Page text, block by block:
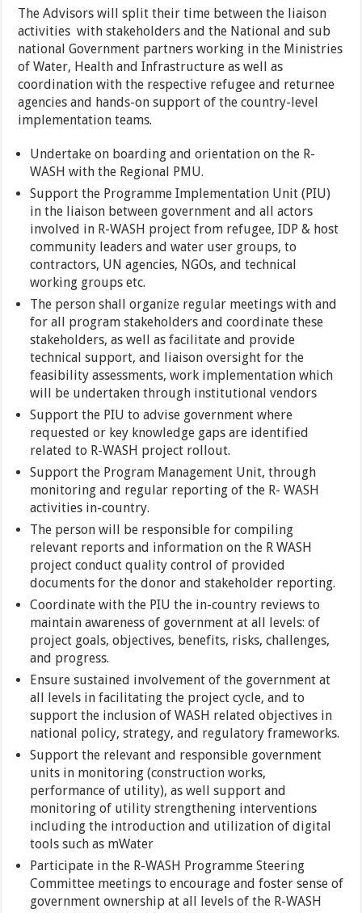
The Advisors will split their time between the liaison
activities with stakeholders and the National and sub
national Government partners working in the Ministries
of Water, Health and Infrastructure as well as
coordination with the respective refugee and returnee
agencies and hands-on support of the country-level
implementation teams.
Undertake on boarding and orientation on the R-
WASH with the Regional PMU.
Support the Programme Implementation Unit (PIU)
in the liaison between government and all actors
involved in R-WASH project from refugee, IDP & host
community leaders and water user groups, to
contractors, UN agencies, NGOs, and technical
working groups etc.
The person shall organize regular meetings with and
for all program stakeholders and coordinate these
stakeholders, as well as facilitate and provide
technical support, and liaison oversight for the
feasibility assessments, work implementation which
will be undertaken through institutional vendors
Support the PIU to advise government where
requested or key knowledge gaps are identified
related to R-WASH project rollout.
Support the Program Management Unit, through
monitoring and regular reporting of the R- WASH
activities in-country.
The person will be responsible for compiling
relevant reports and information on the R WASH
project conduct quality control of provided
documents for the donor and stakeholder reporting.
Coordinate with the PIU the in-country reviews to
maintain awareness of government at all levels: of
project goals, objectives, benefits, risks, challenges,
and progress.
Ensure sustained involvement of the government at
all levels in facilitating the project cycle, and to
support the inclusion of WASH related objectives in
national policy, strategy, and regulatory frameworks.
Support the relevant and responsible government
units in monitoring (construction works,
performance of utility), as well support and
monitoring of utility strengthening interventions
including the introduction and utilization of digital
tools such as mWater
Participate in the R-WASH Programme Steering
Committee meetings to encourage and foster sense of
government ownership at all levels of the R-WASH